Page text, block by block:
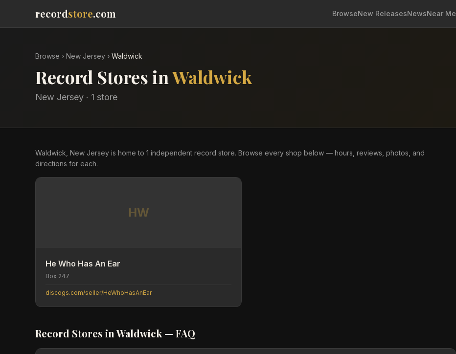
recordstore.com BrowseNew ReleasesNewsNear Me
Browse › New Jersey › Waldwick
Record Stores inWaldwick
New Jersey · 1 store
Waldwick, New Jersey is home to 1 independent record store. Browse every shop below — hours, reviews, photos, and
directions for each.
HW
He Who Has An Ear
Box 247
discogs.com/seller/HeWhoHasAnEar
Record Stores inWaldwick — FAQ